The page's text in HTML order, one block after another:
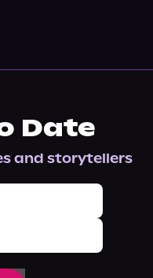
Date
and storytellers